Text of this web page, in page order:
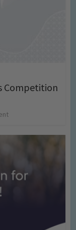
Competition